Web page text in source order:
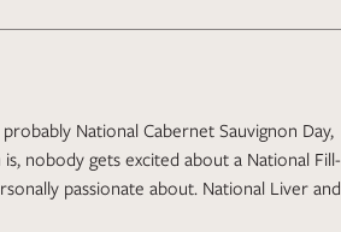
National Cabernet Sauvignon Day,
nobody gets excited about a National Fill-
passionate about. National Liver and